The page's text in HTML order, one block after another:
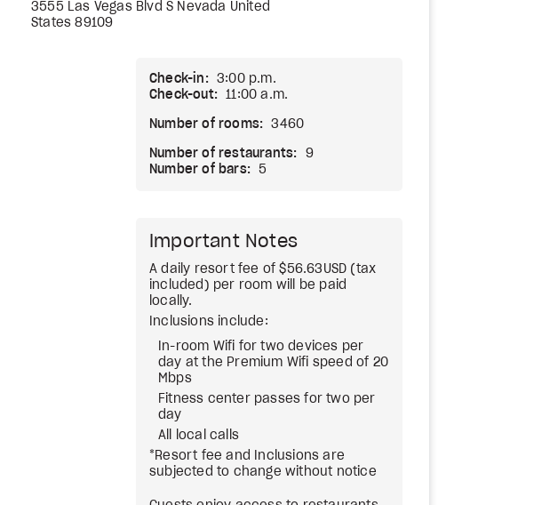
3555 Las Vegas Blvd S Nevada United
States 89109
Check-in:
3:00 p.m.
Check-out:
11:00 a.m.
Number of rooms: 3460
Number of restaurants:
9
Number of bars:
5
Important Notes
A daily resort fee of $56.63USD (tax
included) per room will be paid
locally.
Inclusions include:
In-room Wifi for two devices per
day at the Premium Wifi speed of 20
Mbps
Fitness center passes for two per
day
All local calls
*Resort fee and Inclusions are
subjected to change without notice